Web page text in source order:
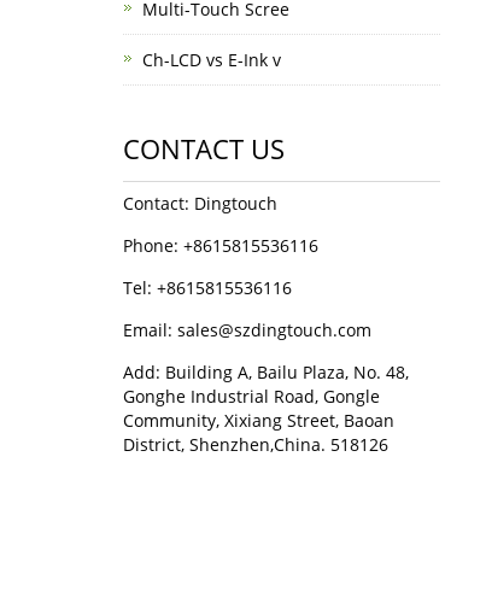
Multi-Touch Scree
Ch-LCD vs E-Ink v
CONTACT US
Contact: Dingtouch
Phone: +8615815536116
Tel: +8615815536116
Email: sales@szdingtouch.com
Add: Building A, Bailu Plaza, No. 48,
Gonghe Industrial Road, Gongle
Community, Xixiang Street, Baoan
District, Shenzhen,China. 518126